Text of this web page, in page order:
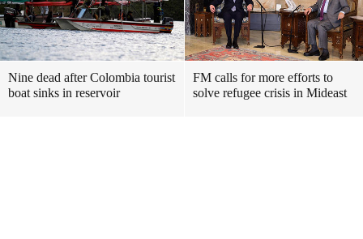
Nine dead after Colombia tourist
boat sinks in reservoir
FM calls for more efforts to
solve refugee crisis in Mideast